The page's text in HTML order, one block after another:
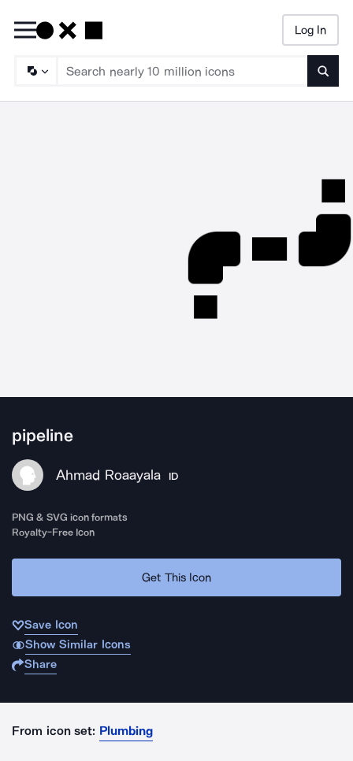
Log In
pipeline
Ahmad Roaayala ID
PNG & SVG icon formats
Royalty-Free Icon
Get This Icon
Save Icon
Show Similar Icons
Share
From icon set: Plumbing